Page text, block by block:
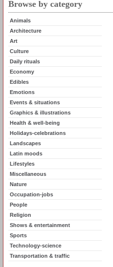
Browse by category
Animals
Architecture
Art
Culture
Daily rituals
Economy
Edibles
Emotions
Events & situations
Graphics & illustrations
Health & well-being
Holidays-celebrations
Landscapes
Latin moods
Lifestyles
Miscellaneous
Nature
Occupation-jobs
People
Religion
Shows & entertainment
Sports
Technology-science
Transportation & traffic